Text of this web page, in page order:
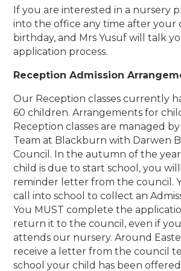
If you are interested in a nursery
into the office any time after your
birthday, and Mrs Yusuf will talk
application process.
Reception Admission
Our Reception classes currently
60 children. Arrangements for
Reception classes are managed
Team at Blackburn with Darwen
Council. In the autumn of the
child is due to start school, you
reminder letter from the council.
call into school to collect an
You MUST complete the
return it to the council, even if
attends our nursery. Around
receive a letter from the council
school your child has been